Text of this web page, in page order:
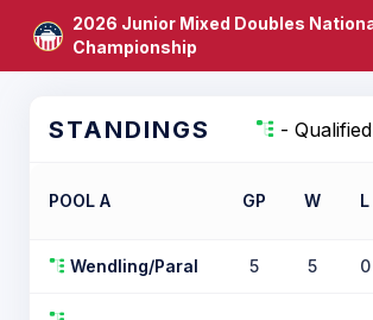
2026 Junior Mixed Doubles
Championship
STANDINGS -
POOL A GP W L
Wendling/Paral 5 5 0